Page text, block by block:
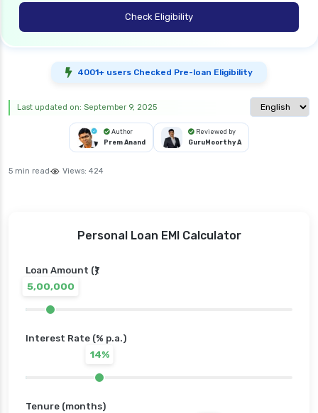
Check Eligibility
4001+ users Checked Pre-loan Eligibility
Select
Last updated on: September 9, 2025
Author
Prem Anand
Reviewed by
GuruMoorthy A
5 min read Views: 424
Personal Loan EMI Calculator
Loan Amount (₹)
5,00,000
Interest Rate (% p.a.)
14%
Tenure (months)